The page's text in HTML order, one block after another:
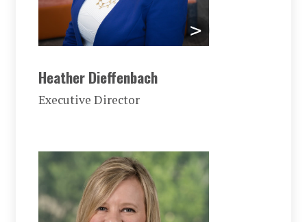
Heather Dieffenbach
Executive Director